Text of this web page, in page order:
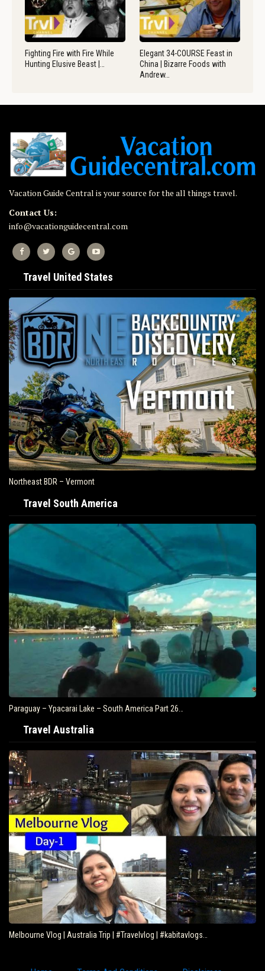
Fighting Fire with Fire While
Hunting Elusive Beast |…
Elegant 34-COURSE Feast in
China | Bizarre Foods with
Andrew…
Vacation Guide Central is your source for the all things travel.
Contact Us:
info@vacationguidecentral.com
Travel United States
Northeast BDR – Vermont
Travel South America
Paraguay – Ypacarai Lake – South America Part 26…
Travel Australia
Melbourne Vlog | Australia Trip | #Travelvlog | #kabitavlogs…